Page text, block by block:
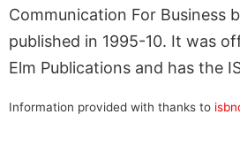
Communication For Business
published in 1995-10. It was
Elm Publications and has the
Information provided with thanks to